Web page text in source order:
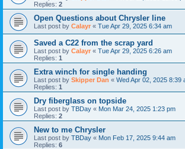
Replies: 2
Open Questions about Chrysler line
Last post by Calayr « Tue Apr 29, 2025 6:34 am
Saved a C22 from the scrap yard
Last post by Calayr « Tue Apr 29, 2025 6:26 am
Replies: 1
Extra winch for single handing
Last post by Skipper Dan « Wed Apr 02, 2025 8:39
Replies: 1
Dry fiberglass on topside
Last post by TBDay « Mon Mar 24, 2025 1:23 pm
Replies: 2
New to me Chrysler
Last post by TBDay « Mon Feb 17, 2025 9:44 am
Replies: 6